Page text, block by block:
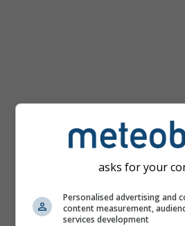
asks for your
Personalised advertising and
content measurement,
services development